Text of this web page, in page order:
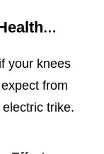
your knees
from
trike.